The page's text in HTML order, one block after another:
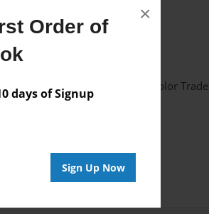
Order of
days of Signup
Sign Up Now
×
w/Glossy Laminate - Color Trade